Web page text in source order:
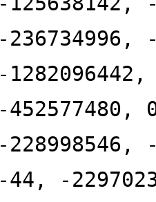
-236734996,
-
-452577480,
-228998546,
-44, -